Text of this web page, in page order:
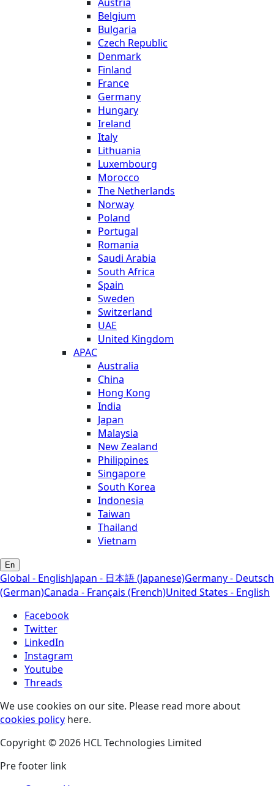
Belgium
Bulgaria
Czech Republic
Denmark
Finland
France
Germany
Hungary
Ireland
Italy
Lithuania
Luxembourg
Morocco
The Netherlands
Norway
Poland
Portugal
Romania
Saudi Arabia
South Africa
Spain
Sweden
Switzerland
UAE
United Kingdom
APAC
Australia
China
Hong Kong
India
Japan
Malaysia
New Zealand
Philippines
Singapore
South Korea
Indonesia
Taiwan
Thailand
Vietnam
En
Global - EnglishJapan - 日本語 (Japanese)Germany - Deutsch
(German)Canada - Français (French)United States - English
Facebook
Twitter
LinkedIn
Instagram
Youtube
Threads
We use cookies on our site. Please read more about
cookies policy here.
Copyright © 2026 HCL Technologies Limited
Pre footer link